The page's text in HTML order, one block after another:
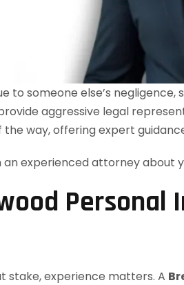
to someone else’s
aggressive legal
way, offering expert
an experienced attorney about
Personal
stake, experience matters. A